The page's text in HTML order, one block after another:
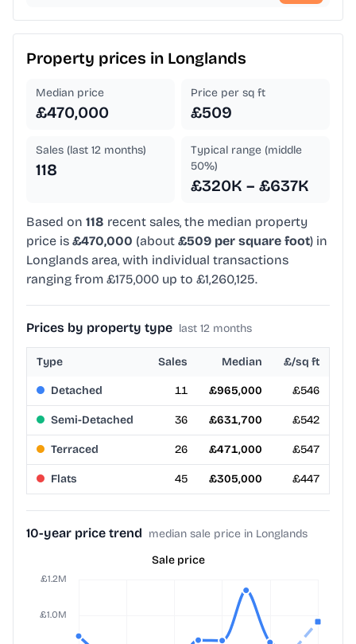
Property prices in Longlands
Median price
£470,000
Price per sq ft
£509
Sales (last 12 months)
118
Typical range (middle
50%)
£320K – £637K
Based on 118 recent sales, the median property
price is £470,000 (about £509 per square foot) in
Longlands area, with individual transactions
ranging from £175,000 up to £1,260,125.
Prices by property type last 12 months
Type Sales Median £/sq ft
Detached 11 £965,000 £546
Semi-Detached 36 £631,700 £542
Terraced 26 £471,000 £547
Flats 45 £305,000 £447
10-year price trend median sale price in Longlands
Sale price